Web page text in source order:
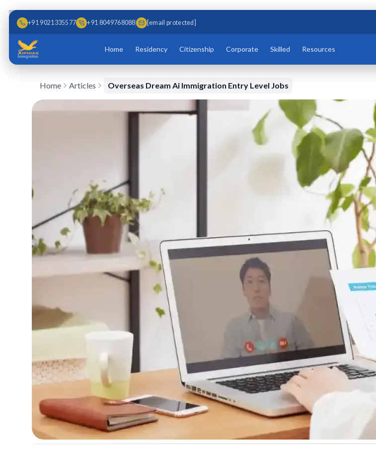
+91 9021335577 +91 8049768088 [email protected]
Home Residency Citizenship Corporate Skilled Resources
Home Articles Overseas Dream Ai Immigration Entry Level Jobs